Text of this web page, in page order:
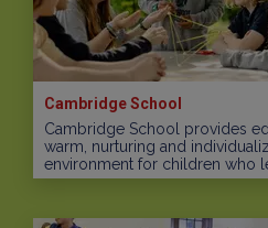
Cambridge School
Cambridge School provides
warm, nurturing and
environment for children who